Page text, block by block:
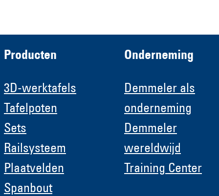
Producten
3D-werktafels
Tafelpoten
Sets
Railsysteem
Plaatvelden
Spanbout
Onderneming
Demmeler als
onderneming
Demmeler
wereldwijd
Training Center